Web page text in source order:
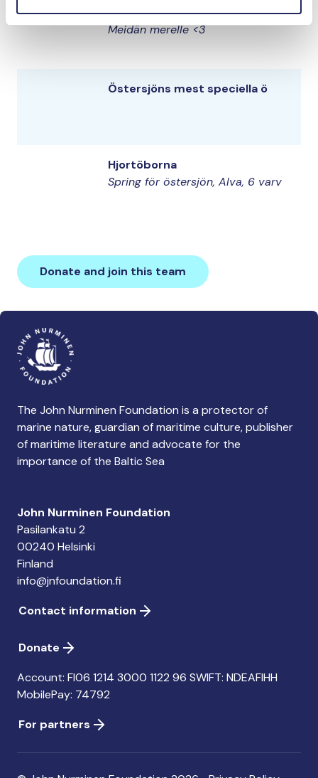
tarutartsan
Meidän merelle <3
Östersjöns mest speciella ö
Hjortöborna
Spring för östersjön, Alva, 6 varv
Donate and join this team
The John Nurminen Foundation is a protector of
marine nature, guardian of maritime culture, publisher
of maritime literature and advocate for the
importance of the Baltic Sea
John Nurminen Foundation
Pasilankatu 2
00240 Helsinki
Finland
info@jnfoundation.fi
Contact information
Donate
Account: FI06 1214 3000 1122 96 SWIFT: NDEAFIHH
MobilePay: 74792
For partners